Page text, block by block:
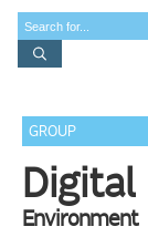
GROUP
Digital
Environment